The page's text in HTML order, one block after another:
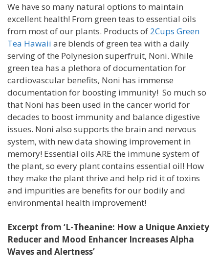
We have so many natural options to maintain
excellent health! From green teas to essential oils
from most of our plants. Products of 2Cups Green
Tea Hawaii are blends of green tea with a daily
serving of the Polynesion superfruit, Noni. While
green tea has a plethora of documentation for
cardiovascular benefits, Noni has immense
documentation for boosting immunity! So much so
that Noni has been used in the cancer world for
decades to boost immunity and balance digestive
issues. Noni also supports the brain and nervous
system, with new data showing improvement in
memory! Essential oils ARE the immune system of
the plant, so every plant contains essential oil! How
they make the plant thrive and help rid it of toxins
and impurities are benefits for our bodily and
environmental health improvement!
Excerpt from ‘L-Theanine: How a Unique Anxiety
Reducer and Mood Enhancer Increases Alpha
Waves and Alertness’